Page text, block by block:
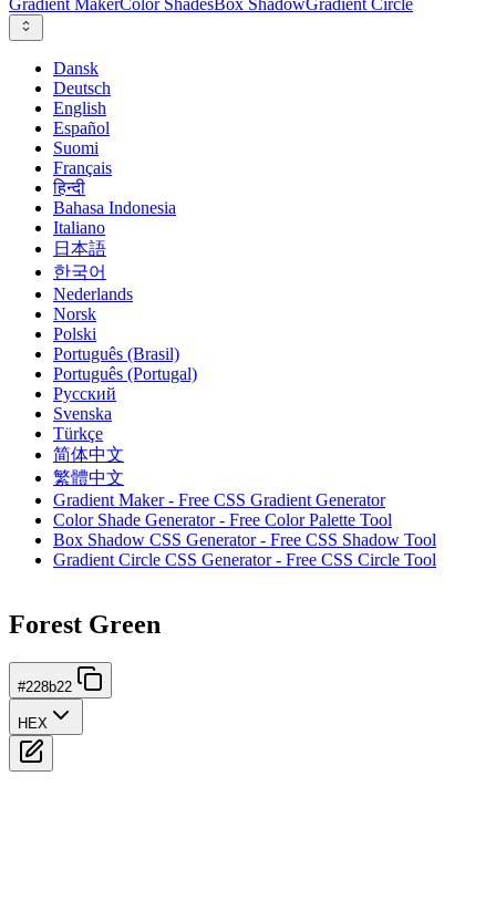
Gradient MakerColor ShadesBox ShadowGradient Circle
Dansk
Deutsch
English
Español
Suomi
Français
हिन्दी
Bahasa Indonesia
Italiano
日本語
한국어
Nederlands
Norsk
Polski
Português (Brasil)
Português (Portugal)
Русский
Svenska
Türkçe
简体中文
繁體中文
Gradient Maker - Free CSS Gradient Generator
Color Shade Generator - Free Color Palette Tool
Box Shadow CSS Generator - Free CSS Shadow Tool
Gradient Circle CSS Generator - Free CSS Circle Tool
Forest Green
#228b22
HEX